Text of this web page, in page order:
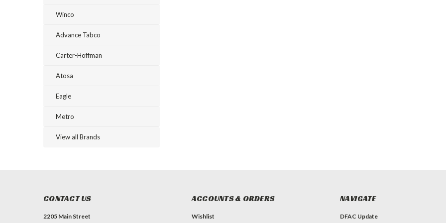
Winco
Advance Tabco
Carter-Hoffman
Atosa
Eagle
Metro
View all Brands
CONTACT US
2205 Main Street
ACCOUNTS & ORDERS
Wishlist
NAVIGATE
DFAC Update